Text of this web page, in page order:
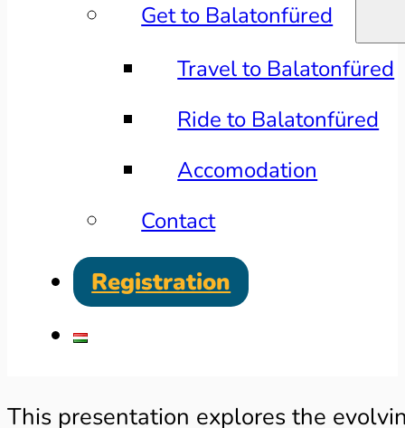
Get to Balatonfüred
Travel to Balatonfüred
Ride to Balatonfüred
Accomodation
Contact
Registration
This presentation explores the